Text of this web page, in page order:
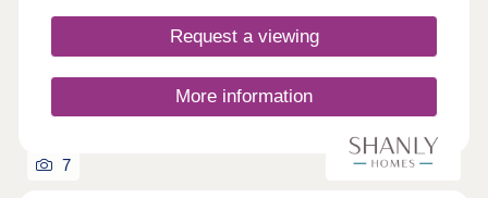
Request a viewing
More information
7